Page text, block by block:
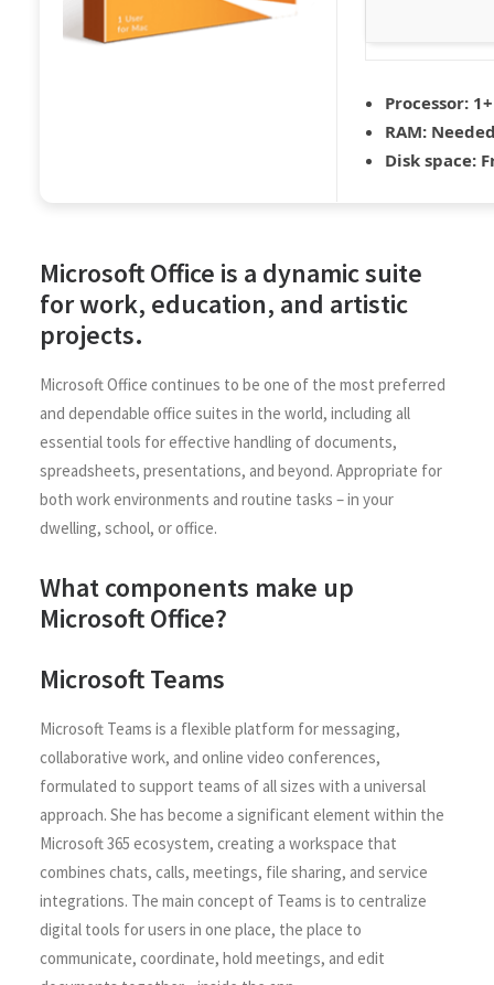
Processor:
RAM:
Disk space:
Microsoft Office is a dynamic suite
for work, education, and artistic
projects.
Microsoft Office continues to be one of the most preferred
and dependable office suites in the world, including all
essential tools for effective handling of documents,
spreadsheets, presentations, and beyond. Appropriate for
both work environments and routine tasks – in your
dwelling, school, or office.
What components make up
Microsoft Office?
Microsoft Teams
Microsoft Teams is a flexible platform for messaging,
collaborative work, and online video conferences,
formulated to support teams of all sizes with a universal
approach. She has become a significant element within the
Microsoft 365 ecosystem, creating a workspace that
combines chats, calls, meetings, file sharing, and service
integrations. The main concept of Teams is to centralize
digital tools for users in one place, the place to
communicate, coordinate, hold meetings, and edit